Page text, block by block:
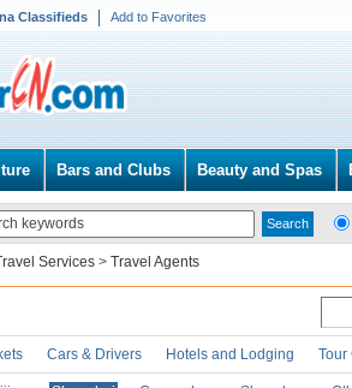
Classifieds Add to Favorites
Bars and Clubs Beauty and Spas
Services > Travel Agents
Cars & Drivers Hotels and Lodging Tour